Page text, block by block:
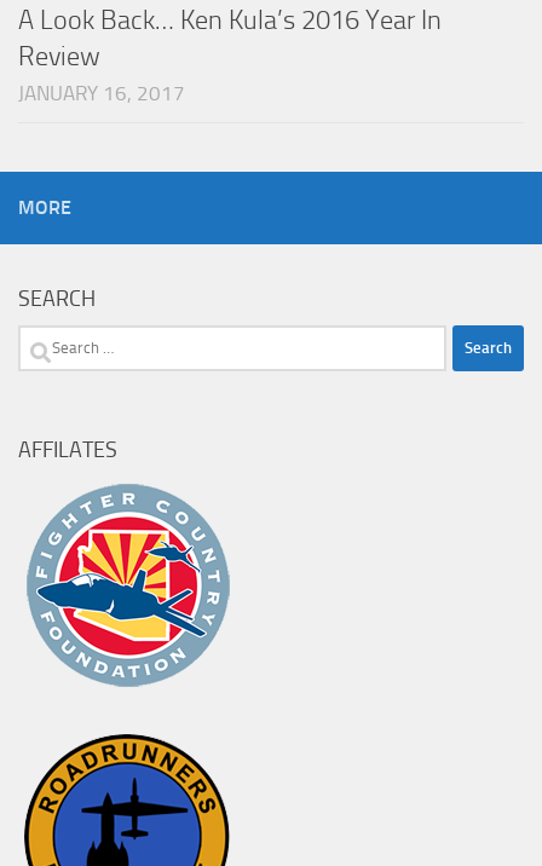
A Look Back… Ken Kula’s 2016 Year In
Review
JANUARY 16, 2017
MORE
SEARCH
Search
AFFILATES